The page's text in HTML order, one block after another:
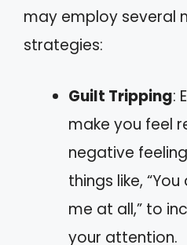
may employ several
strategies:
Guilt Tripping:
make you feel
negative
things like,
me at all,” to
your attention.